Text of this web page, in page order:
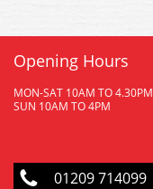
Opening Hours
MON-SAT 10AM TO 4.30PM
SUN 10AM TO 4PM
01209 714099